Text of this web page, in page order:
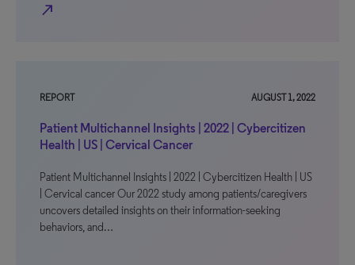
north_east
REPORT AUGUST 1, 2022
Patient Multichannel Insights | 2022 | Cybercitizen
Health | US | Cervical Cancer
Patient Multichannel Insights | 2022 | Cybercitizen Health | US
| Cervical cancer Our 2022 study among patients/caregivers
uncovers detailed insights on their information-seeking
behaviors, and…